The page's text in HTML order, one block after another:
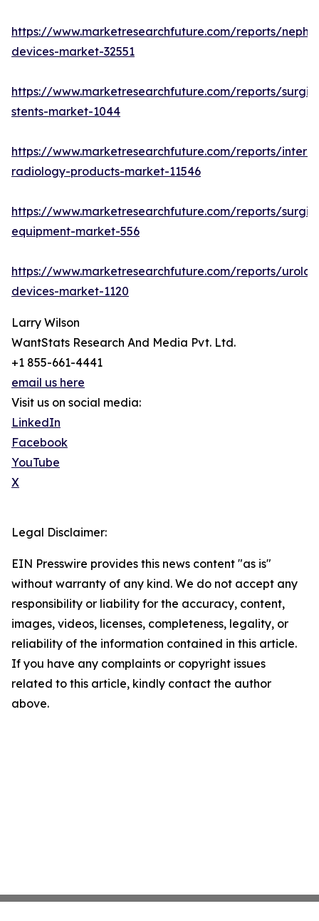
https://www.marketresearchfuture.com/reports/
devices-market-32551
https://www.marketresearchfuture.com/reports/
stents-market-1044
https://www.marketresearchfuture.com/reports/
radiology-products-market-11546
https://www.marketresearchfuture.com/reports/
equipment-market-556
https://www.marketresearchfuture.com/reports/
devices-market-1120
Larry Wilson
WantStats Research And Media Pvt. Ltd.
+1 855-661-4441
email us here
Visit us on social media:
LinkedIn
Facebook
YouTube
X
Legal Disclaimer:
EIN Presswire provides this news content "as is"
without warranty of any kind. We do not accept any
responsibility or liability for the accuracy, content,
images, videos, licenses, completeness, legality, or
reliability of the information contained in this article.
If you have any complaints or copyright issues
related to this article, kindly contact the author
above.